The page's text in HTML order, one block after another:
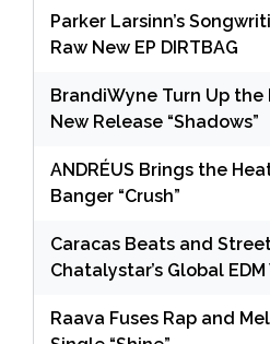
Parker Larsinn’s
Raw New EP DIRTBAG
BrandiWyne Turn Up the
New Release “Shadows”
ANDRÉUS Brings the
Banger “Crush”
Caracas Beats and
Chatalystar’s Global EDM
Raava Fuses Rap and